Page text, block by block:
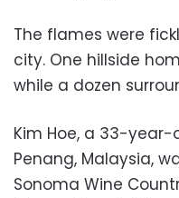
The flames were
city. One hillside
while a dozen
Kim Hoe, a 33-
Penang, Malaysia,
Sonoma Wine